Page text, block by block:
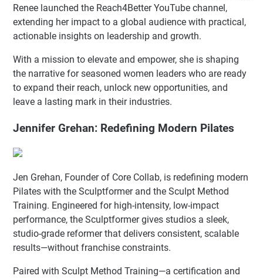
Renee launched the Reach4Better YouTube channel,
extending her impact to a global audience with practical,
actionable insights on leadership and growth.
With a mission to elevate and empower, she is shaping
the narrative for seasoned women leaders who are ready
to expand their reach, unlock new opportunities, and
leave a lasting mark in their industries.
Jennifer Grehan: Redefining Modern Pilates
Jen Grehan, Founder of Core Collab, is redefining modern
Pilates with the Sculptformer and the Sculpt Method
Training. Engineered for high-intensity, low-impact
performance, the Sculptformer gives studios a sleek,
studio-grade reformer that delivers consistent, scalable
results—without franchise constraints.
Paired with Sculpt Method Training—a certification and